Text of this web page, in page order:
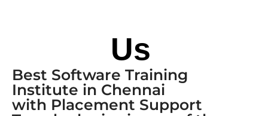
Us
Best Software Training
Institute in Chennai
with Placement Support